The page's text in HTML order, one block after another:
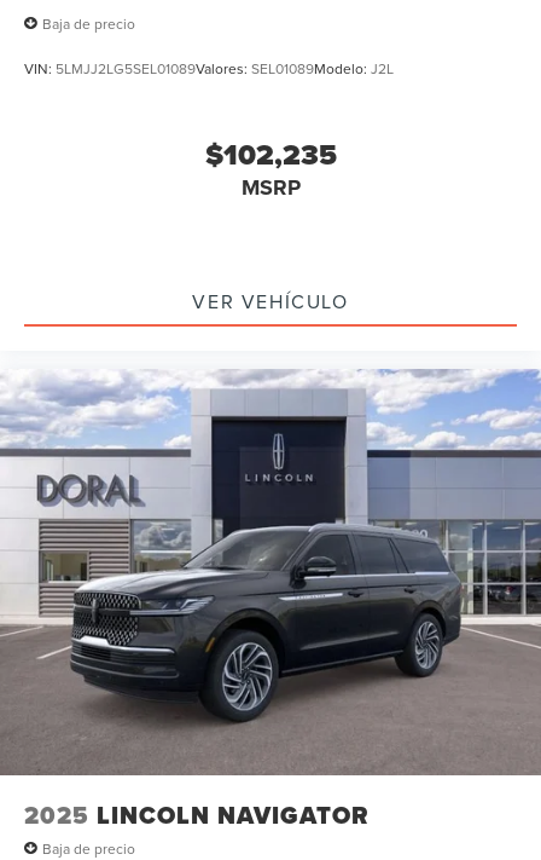
Baja de precio
VIN: 5LMJJ2LG5SEL01089Valores: SEL01089Modelo: J2L
$102,235
MSRP
VER VEHÍCULO
2025 LINCOLN NAVIGATOR
Baja de precio